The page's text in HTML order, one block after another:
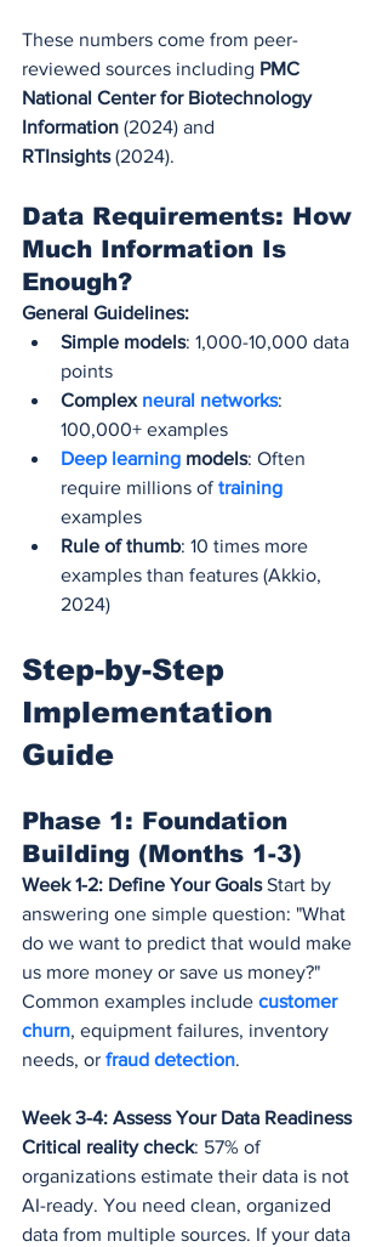
These numbers come from peer-
reviewed sources including PMC
National Center for Biotechnology
Information (2024) and
RTInsights (2024).
Data Requirements: How
Much Information Is
Enough?
General Guidelines:
Simple models: 1,000-10,000 data
points
Complex neural networks:
100,000+ examples
Deep learning models: Often
require millions of training
examples
Rule of thumb: 10 times more
examples than features (Akkio,
2024)
Step-by-Step
Implementation
Guide
Phase 1: Foundation
Building (Months 1-3)
Week 1-2: Define Your Goals Start by
answering one simple question: "What
do we want to predict that would make
us more money or save us money?"
Common examples include customer
churn, equipment failures, inventory
needs, or fraud detection.
Week 3-4: Assess Your Data Readiness
Critical reality check: 57% of
organizations estimate their data is not
AI-ready. You need clean, organized
data from multiple sources. If your data